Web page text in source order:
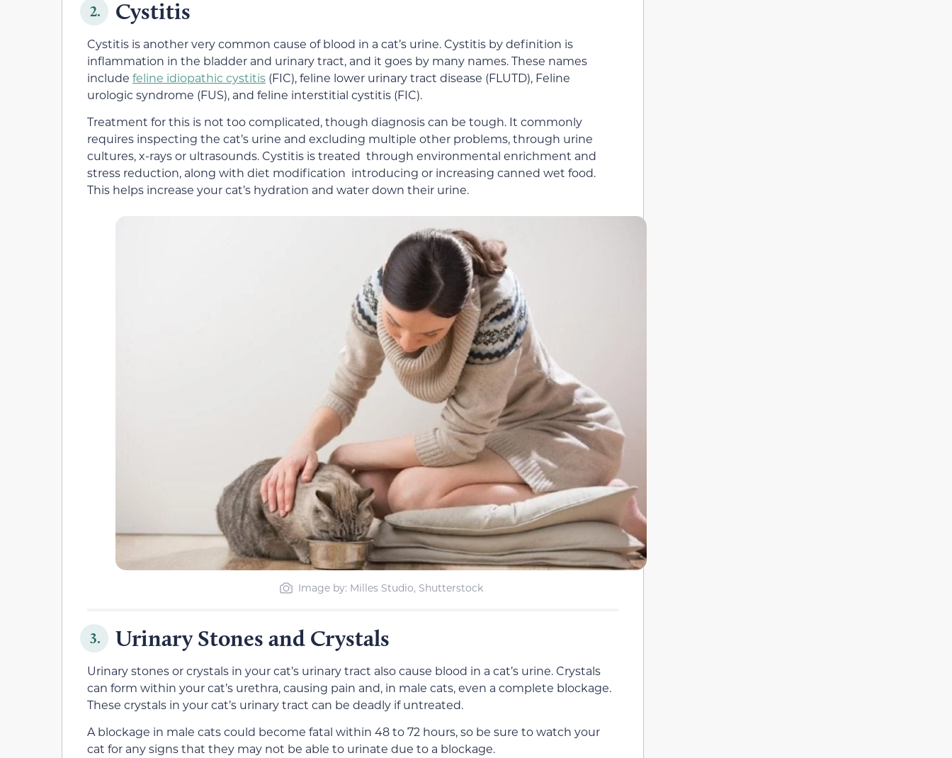
2. Cystitis
Cystitis is another very common cause of blood in a cat’s urine. Cystitis by definition is
inflammation in the bladder and urinary tract, and it goes by many names. These names
include feline idiopathic cystitis (FIC), feline lower urinary tract disease (FLUTD), Feline
urologic syndrome (FUS), and feline interstitial cystitis (FIC).
Treatment for this is not too complicated, though diagnosis can be tough. It commonly
requires inspecting the cat’s urine and excluding multiple other problems, through urine
cultures, x-rays or ultrasounds. Cystitis is treated through environmental enrichment and
stress reduction, along with diet modification introducing or increasing canned wet food.
This helps increase your cat’s hydration and water down their urine.
Image by: Milles Studio, Shutterstock
3. Urinary Stones and Crystals
Urinary stones or crystals in your cat’s urinary tract also cause blood in a cat’s urine. Crystals
can form within your cat’s urethra, causing pain and, in male cats, even a complete blockage.
These crystals in your cat’s urinary tract can be deadly if untreated.
A blockage in male cats could become fatal within 48 to 72 hours, so be sure to watch your
cat for any signs that they may not be able to urinate due to a blockage.